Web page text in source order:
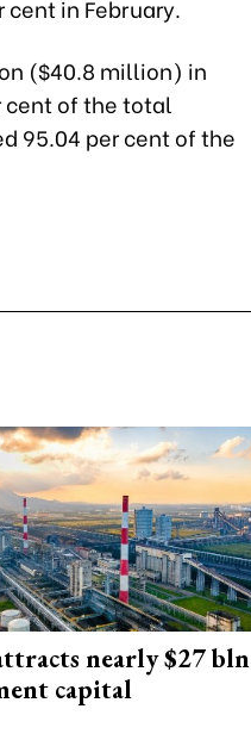
cent in February.
($40.8 million) in
cent of the total
95.04 per cent of the
nearly $27 bln
capital